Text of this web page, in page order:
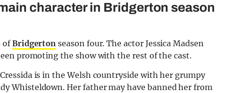
character in Bridgerton season
ofBridgerton season four. The actor Jessica Madsen
promoting the show with the rest of the cast.
is in the Welsh countryside with her grumpy
Whisteldown. Her father may have banned her from